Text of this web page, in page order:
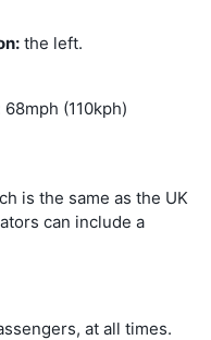
the left.
(110kph)
is the same as the UK
can include a
at all times.